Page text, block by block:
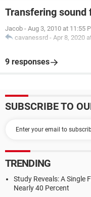
Transfering sound
Jacob - Aug 3, 2010 at 11:55
cavanessrd - Apr 8, 2020
9 responses
SUBSCRIBE TO
TRENDING
Study Reveals: A Single
Nearly 40 Percent